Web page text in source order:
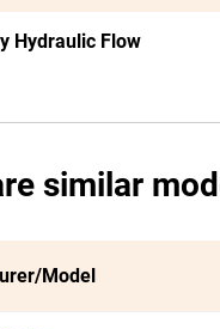
Hydraulic Flow
similar
Model